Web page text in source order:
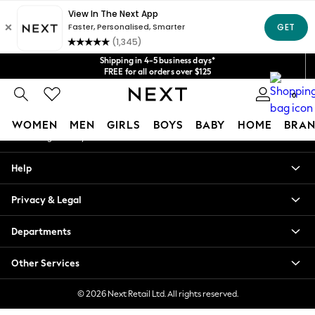
Shipping in 4-5 business days*
FREE for all orders over $125
Price is GST-inclusive.
No import fees or extra costs at delivery.
We acceptGet $20 off your first App order*
0
WOMEN MEN GIRLS BOYS BABY HOME
Blouses & Shirts
Hoodies & Sweatshirts
Jackets & Coats
Jeans
Jumpsuits & Playsuits
Knitwear
Leggings & Joggers
An error occurred on client
Our Social Networks
My Account
Help
Privacy & Legal
Departments
Other Services
© 2026 Next Retail Ltd. All rights reserved.